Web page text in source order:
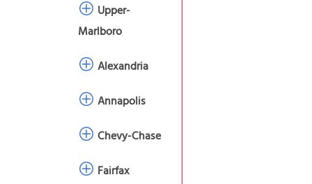
Upper-
Marlboro
Alexandria
Annapolis
Chevy-Chase
Fairfax